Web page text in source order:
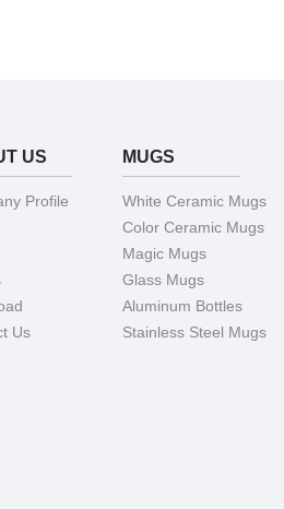
US
Profile
Us
MUGS
White Ceramic Mugs
Color Ceramic Mugs
Magic Mugs
Glass Mugs
Aluminum Bottles
Stainless Steel Mugs